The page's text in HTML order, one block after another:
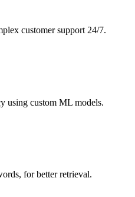
customer support 24/7.
using custom ML models.
for better retrieval.